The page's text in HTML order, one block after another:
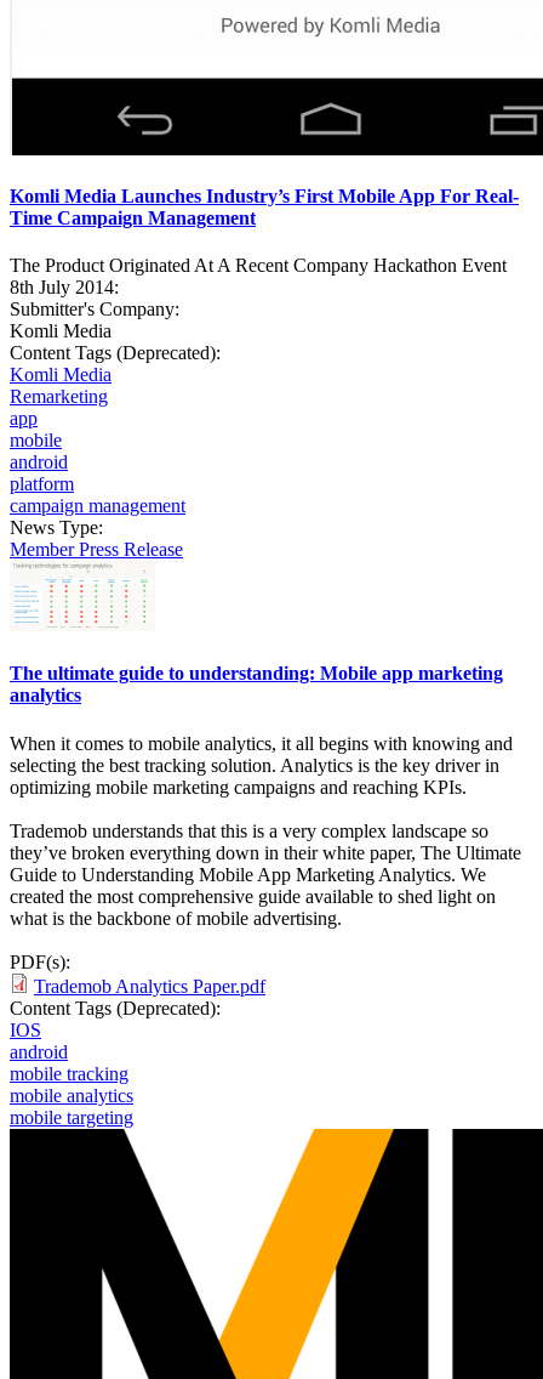
Komli Media Launches Industry’s First Mobile App For Real-
Time Campaign Management
The Product Originated At A Recent Company Hackathon Event
8th July 2014:
Submitter's Company:
Komli Media
Content Tags (Deprecated):
Komli Media
Remarketing
app
mobile
android
platform
campaign management
News Type:
Member Press Release
The ultimate guide to understanding: Mobile app marketing
analytics
When it comes to mobile analytics, it all begins with knowing and
selecting the best tracking solution. Analytics is the key driver in
optimizing mobile marketing campaigns and reaching KPIs.
Trademob understands that this is a very complex landscape so
they’ve broken everything down in their white paper, The Ultimate
Guide to Understanding Mobile App Marketing Analytics. We
created the most comprehensive guide available to shed light on
what is the backbone of mobile advertising.
PDF(s):
Trademob Analytics Paper.pdf
Content Tags (Deprecated):
IOS
android
mobile tracking
mobile analytics
mobile targeting